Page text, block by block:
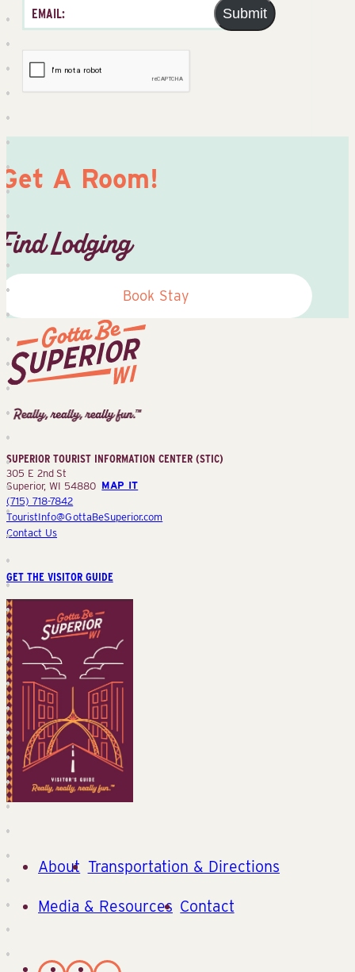
Submit
Get A Room!
Find Lodging
Book Stay
Tourist
(STIC)
SUPERIOR TOURIST INFORMATION CENTER (STIC)
305 E 2nd St
Superior, WI 54880 MAP IT
(715) 718-7842
TouristInfo@GottaBeSuperior.com
Contact Us
GET THE VISITOR GUIDE
About Transportation & Directions
Media & Resources Contact